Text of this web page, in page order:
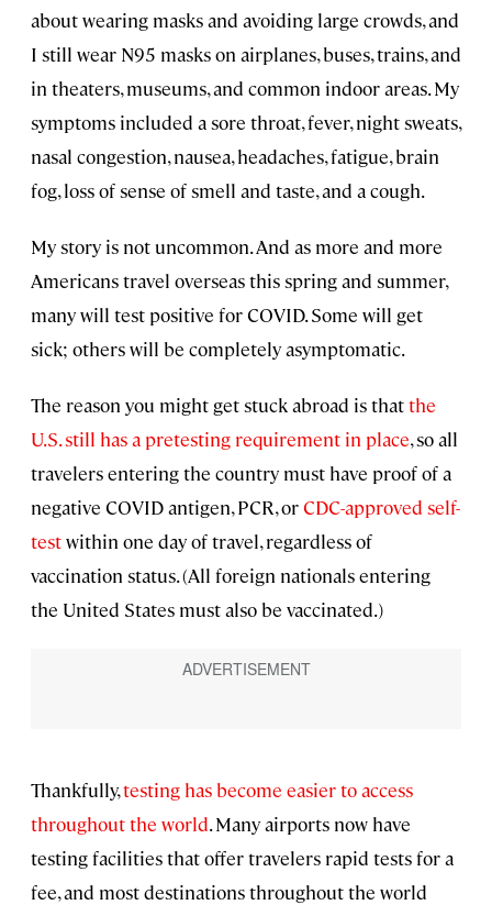
about wearing masks and avoiding large crowds, and
I still wear N95 masks on airplanes, buses, trains, and
in theaters, museums, and common indoor areas. My
symptoms included a sore throat, fever, night sweats,
nasal congestion, nausea, headaches, fatigue, brain
fog, loss of sense of smell and taste, and a cough.
My story is not uncommon. And as more and more
Americans travel overseas this spring and summer,
many will test positive for COVID. Some will get
sick; others will be completely asymptomatic.
The reason you might get stuck abroad is thatthe
U.S. still has a pretesting requirement in place, so all
travelers entering the country must have proof of a
negative COVID antigen, PCR, orCDC-approved self-
testwithin one day of travel, regardless of
vaccination status. (All foreign nationals entering
the United States must also be vaccinated.)
Thankfully,testing has become easier to access
throughout the world. Many airports now have
testing facilities that offer travelers rapid tests for a
fee, and most destinations throughout the world